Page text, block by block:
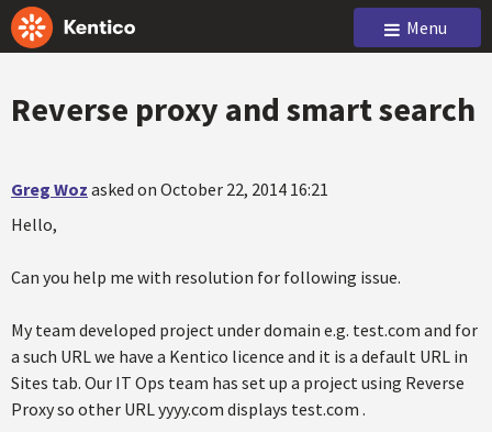
Menu
Reverse proxy and smart search
Greg Woz asked on October 22, 2014 16:21
Hello,
Can you help me with resolution for following issue.
My team developed project under domain e.g. test.com and for
a such URL we have a Kentico licence and it is a default URL in
Sites tab. Our IT Ops team has set up a project using Reverse
Proxy so other URL yyyy.com displays test.com .